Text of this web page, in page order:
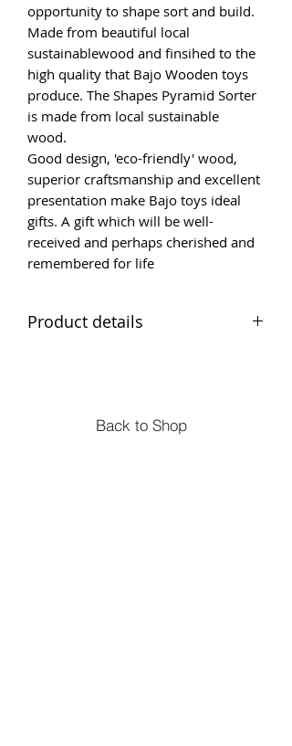
opportunity to shape sort and build.
Made from beautiful local
sustainablewood and finsihed to the
high quality that Bajo Wooden toys
produce. The Shapes Pyramid Sorter
is made from local sustainable
wood.
Good design, 'eco-friendly' wood,
superior craftsmanship and excellent
presentation make Bajo toys ideal
gifts. A gift which will be well-
received and perhaps cherished and
remembered for life
Product details
Material Wood
Shapes Pyramid Sorter
Back to Shop